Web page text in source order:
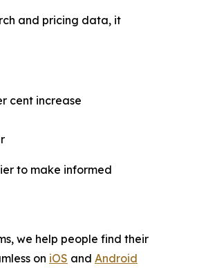
and pricing data, it
cent increase
to make informed
we help people find their
on iOS and Android